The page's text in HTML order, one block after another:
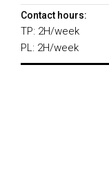
Contact hours:
TP: 2H/week
PL: 2H/week